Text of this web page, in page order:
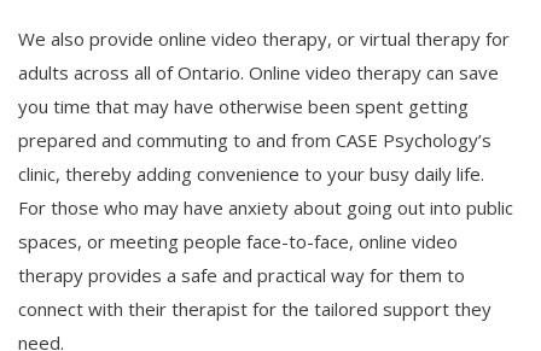
We also provide online video therapy, or virtual therapy for
adults across all of Ontario. Online video therapy can save
you time that may have otherwise been spent getting
prepared and commuting to and from CASE Psychology’s
clinic, thereby adding convenience to your busy daily life.
For those who may have anxiety about going out into public
spaces, or meeting people face-to-face, online video
therapy provides a safe and practical way for them to
connect with their therapist for the tailored support they
need.